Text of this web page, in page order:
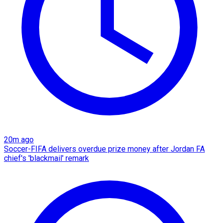
20m ago
Soccer-FIFA delivers overdue prize money after Jordan FA
chief's 'blackmail' remark